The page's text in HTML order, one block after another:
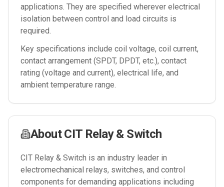
applications. They are specified wherever electrical
isolation between control and load circuits is
required.
Key specifications include coil voltage, coil current,
contact arrangement (SPDT, DPDT, etc.), contact
rating (voltage and current), electrical life, and
ambient temperature range.
AboutCIT Relay & Switch
CIT Relay & Switch is an industry leader in
electromechanical relays, switches, and control
components for demanding applications including